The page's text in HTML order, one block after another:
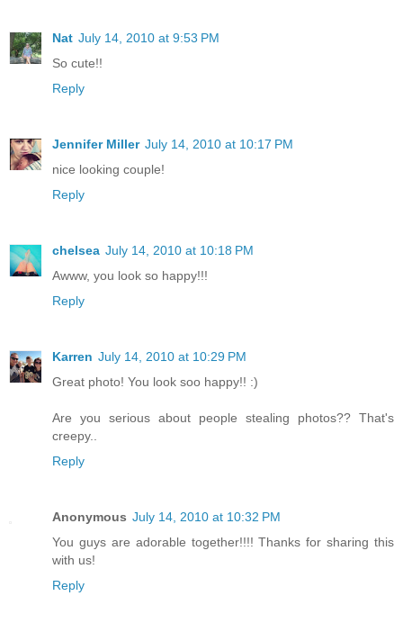
Nat July 14, 2010 at 9:53 PM
So cute!!
Reply
Jennifer Miller July 14, 2010 at 10:17 PM
nice looking couple!
Reply
chelsea July 14, 2010 at 10:18 PM
Awww, you look so happy!!!
Reply
Karren July 14, 2010 at 10:29 PM
Great photo! You look soo happy!! :)
Are you serious about people stealing photos?? That's
creepy..
Reply
Anonymous July 14, 2010 at 10:32 PM
You guys are adorable together!!!! Thanks for sharing this
with us!
Reply